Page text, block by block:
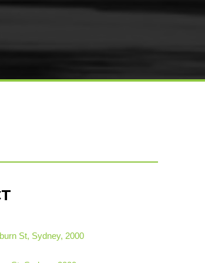
St, Sydney, 2000